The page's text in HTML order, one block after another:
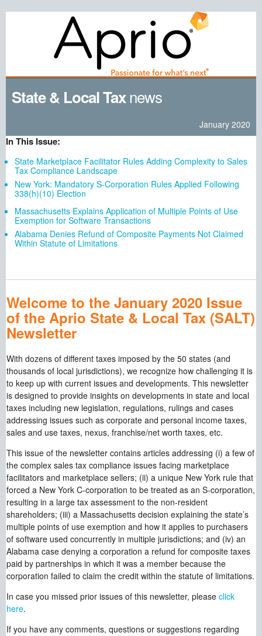
State & Local Taxnews
January 2020
In This Issue:
State Marketplace Facilitator Rules Adding Complexity to Sales
Tax Compliance Landscape
New York: Mandatory S-Corporation Rules Applied Following
338(h)(10) Election
Massachusetts Explains Application of Multiple Points of Use
Exemption for Software Transactions
Alabama Denies Refund of Composite Payments Not Claimed
Within Statute of Limitations
Welcome to the January 2020 Issue
of the Aprio State & Local Tax (SALT)
Newsletter
With dozens of different taxes imposed by the 50 states (and
thousands of local jurisdictions), we recognize how challenging it is
to keep up with current issues and developments. This newsletter
is designed to provide insights on developments in state and local
taxes including new legislation, regulations, rulings and cases
addressing issues such as corporate and personal income taxes,
sales and use taxes, nexus, franchise/net worth taxes, etc.
This issue of the newsletter contains articles addressing (i) a few of
the complex sales tax compliance issues facing marketplace
facilitators and marketplace sellers; (ii) a unique New York rule that
forced a New York C-corporation to be treated as an S-corporation,
resulting in a large tax assessment to the non-resident
shareholders; (iii) a Massachusetts decision explaining the state’s
multiple points of use exemption and how it applies to purchasers
of software used concurrently in multiple jurisdictions; and (iv) an
Alabama case denying a corporation a refund for composite taxes
paid by partnerships in which it was a member because the
corporation failed to claim the credit within the statute of limitations.
In case you missed prior issues of this newsletter, please click
here.
If you have any comments, questions or suggestions regarding